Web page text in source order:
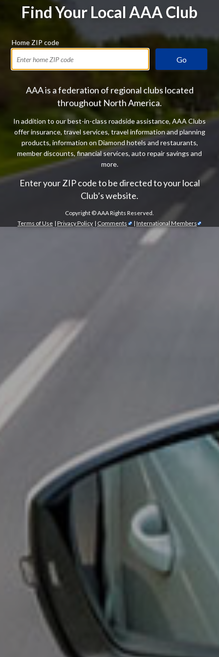
Find Your Local AAA Club
Home ZIP code
Go
AAA is a federation of regional clubs located
throughout North America.
In addition to our best-in-class roadside assistance, AAA Clubs
offer insurance, travel services, travel information and planning
products, information on Diamond hotels and restaurants,
member discounts, financial services, auto repair savings and
more.
Enter your ZIP code to be directed to your local
Club’s website.
Copyright ©AAA Rights Reserved.
Terms of Use | Privacy Policy | Comments | International Members